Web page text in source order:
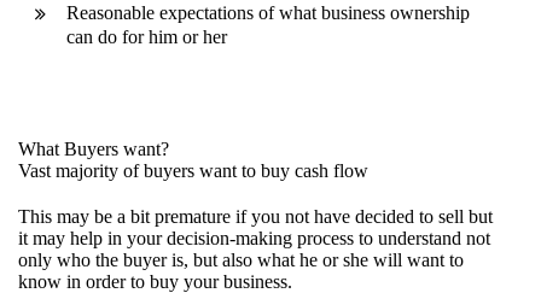
Reasonable expectations of what business ownership
can do for him or her
What Buyers want?
Vast majority of buyers want to buy cash flow
This may be a bit premature if you not have decided to sell but
it may help in your decision-making process to understand not
only who the buyer is, but also what he or she will want to
know in order to buy your business.